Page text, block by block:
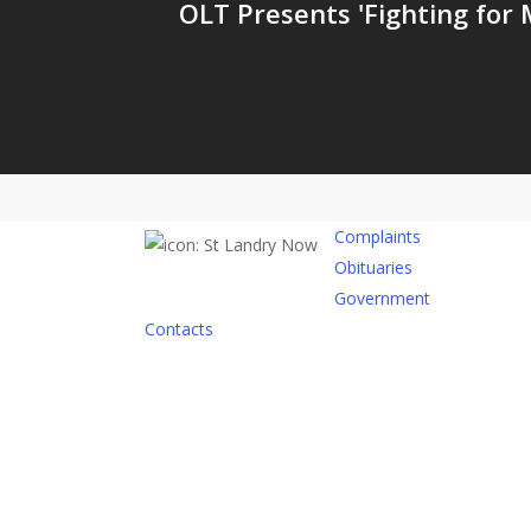
OLT Presents 'Fighting for
Complaints
Obituaries
Government
Contacts